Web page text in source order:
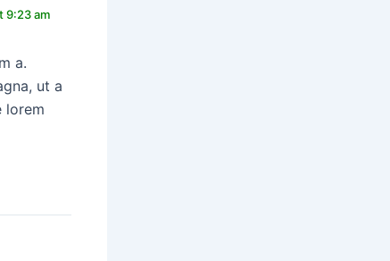
9:23 am
a.
ut a
lorem